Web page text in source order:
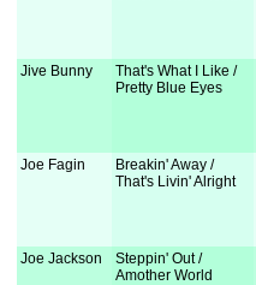
Jive Bunny
That's What I Like /
Pretty Blue Eyes
Joe Fagin
Breakin' Away /
That's Livin' Alright
Joe Jackson
Steppin' Out /
Amother World